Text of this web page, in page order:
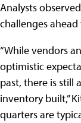
Analysts
challenges ahead
“While vendors
optimistic
past, there is still
inventory built,”
quarters are